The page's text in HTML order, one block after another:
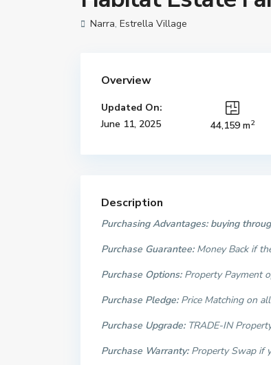
Narra, Estrella Village
Overview
Updated On:
June 11, 2025
44,159 m2
Description
Purchasing Advantages: buying
Purchase Guarantee: Money Back if
Purchase Options: Property Payment
Purchase Pledge: Price Matching on
Purchase Upgrade: TRADE-IN
Purchase Warranty: Property Swap if